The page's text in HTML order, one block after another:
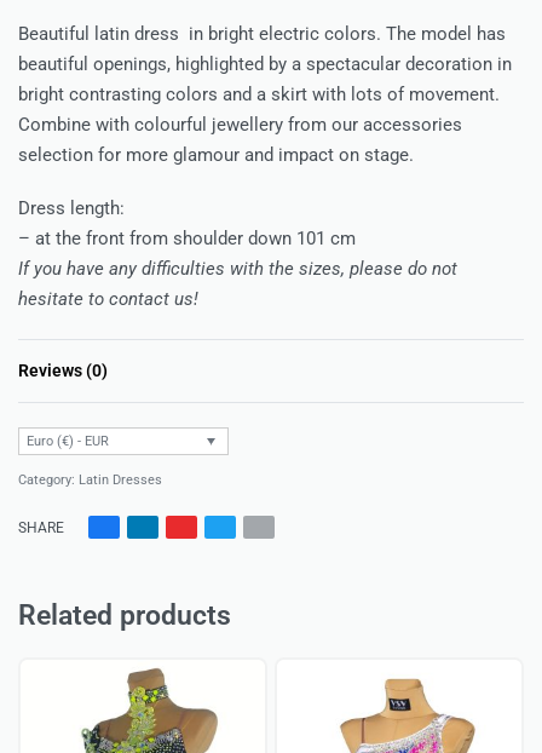
Beautiful latin dress in bright electric colors. The model has
beautiful openings, highlighted by a spectacular decoration in
bright contrasting colors and a skirt with lots of movement.
Combine with colourful jewellery from our accessories
selection for more glamour and impact on stage.
Dress length:
– at the front from shoulder down 101 cm
If you have any difficulties with the sizes, please do not
hesitate to contact us!
Reviews (0)
Euro (€) - EUR
Category: Latin Dresses
SHARE
Related products